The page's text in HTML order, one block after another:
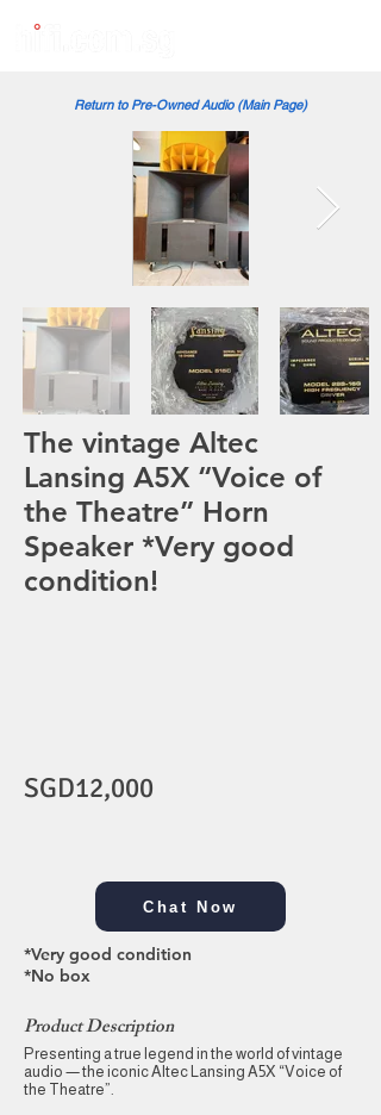
Return to Pre-Owned Audio (Main Page)
The vintage Altec
Lansing A5X “Voice of
the Theatre” Horn
Speaker *Very good
condition!
SGD12,000
Chat Now
*Very good condition
*No box
Product Description
Presenting a true legend in the world of vintage
audio — the iconic Altec Lansing A5X “Voice of
the Theatre”.